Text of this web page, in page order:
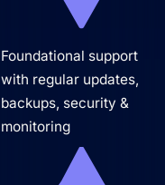
Foundational support
with regular updates,
backups, security &
monitoring